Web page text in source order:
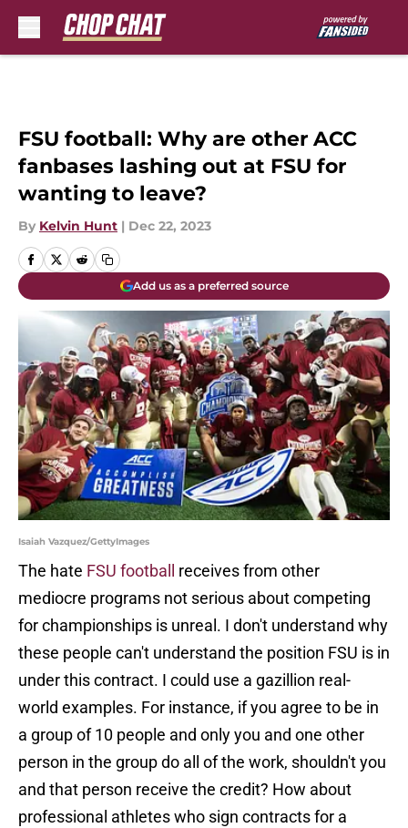
FSU football: Why are other ACC
fanbases lashing out at FSU for
wanting to leave?
By Kelvin Hunt | Dec 22, 2023
Add us as a preferred source
Isaiah Vazquez/GettyImages
The hate FSU football
receives from other
mediocre programs not serious about competing
for championships is unreal. I don't understand why
these people can't understand the position FSU is in
under this contract. I could use a gazillion real-
world examples. For instance, if you agree to be in
a group of 10 people and only you and one other
person in the group do all of the work, shouldn't you
and that person receive the credit? How about
professional athletes who sign contracts for a